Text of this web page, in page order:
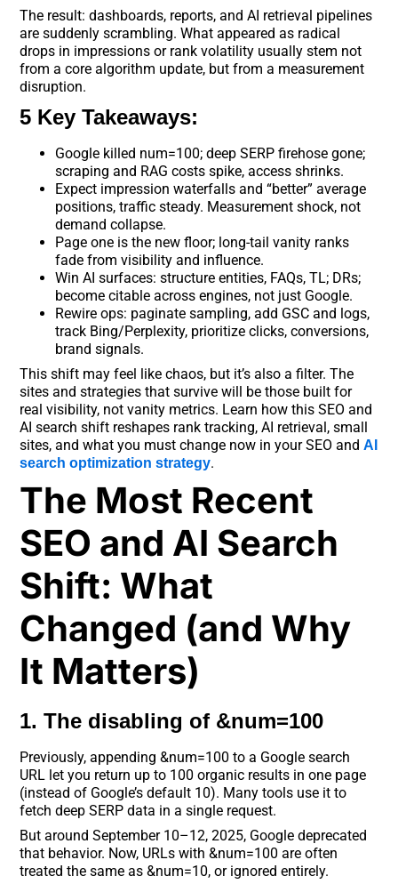
The result: dashboards, reports, and AI retrieval pipelines
are suddenly scrambling. What appeared as radical
drops in impressions or rank volatility usually stem not
from a core algorithm update, but from a measurement
disruption.
5 Key Takeaways:
Google killed num=100; deep SERP firehose gone;
scraping and RAG costs spike, access shrinks.
Expect impression waterfalls and “better” average
positions, traffic steady. Measurement shock, not
demand collapse.
Page one is the new floor; long-tail vanity ranks
fade from visibility and influence.
Win AI surfaces: structure entities, FAQs, TL; DRs;
become citable across engines, not just Google.
Rewire ops: paginate sampling, add GSC and logs,
track Bing/Perplexity, prioritize clicks, conversions,
brand signals.
This shift may feel like chaos, but it’s also a filter. The
sites and strategies that survive will be those built for
real visibility, not vanity metrics. Learn how this SEO and
AI search shift reshapes rank tracking, AI retrieval, small
sites, and what you must change now in your SEO andAI
search optimization strategy.
The Most Recent
SEO and AI Search
Shift: What
Changed (and Why
It Matters)
1. The disabling of &num=100
Previously, appending &num=100 to a Google search
URL let you return up to 100 organic results in one page
(instead of Google’s default 10). Many tools use it to
fetch deep SERP data in a single request.
But around September 10–12, 2025, Google deprecated
that behavior. Now, URLs with &num=100 are often
treated the same as &num=10, or ignored entirely.